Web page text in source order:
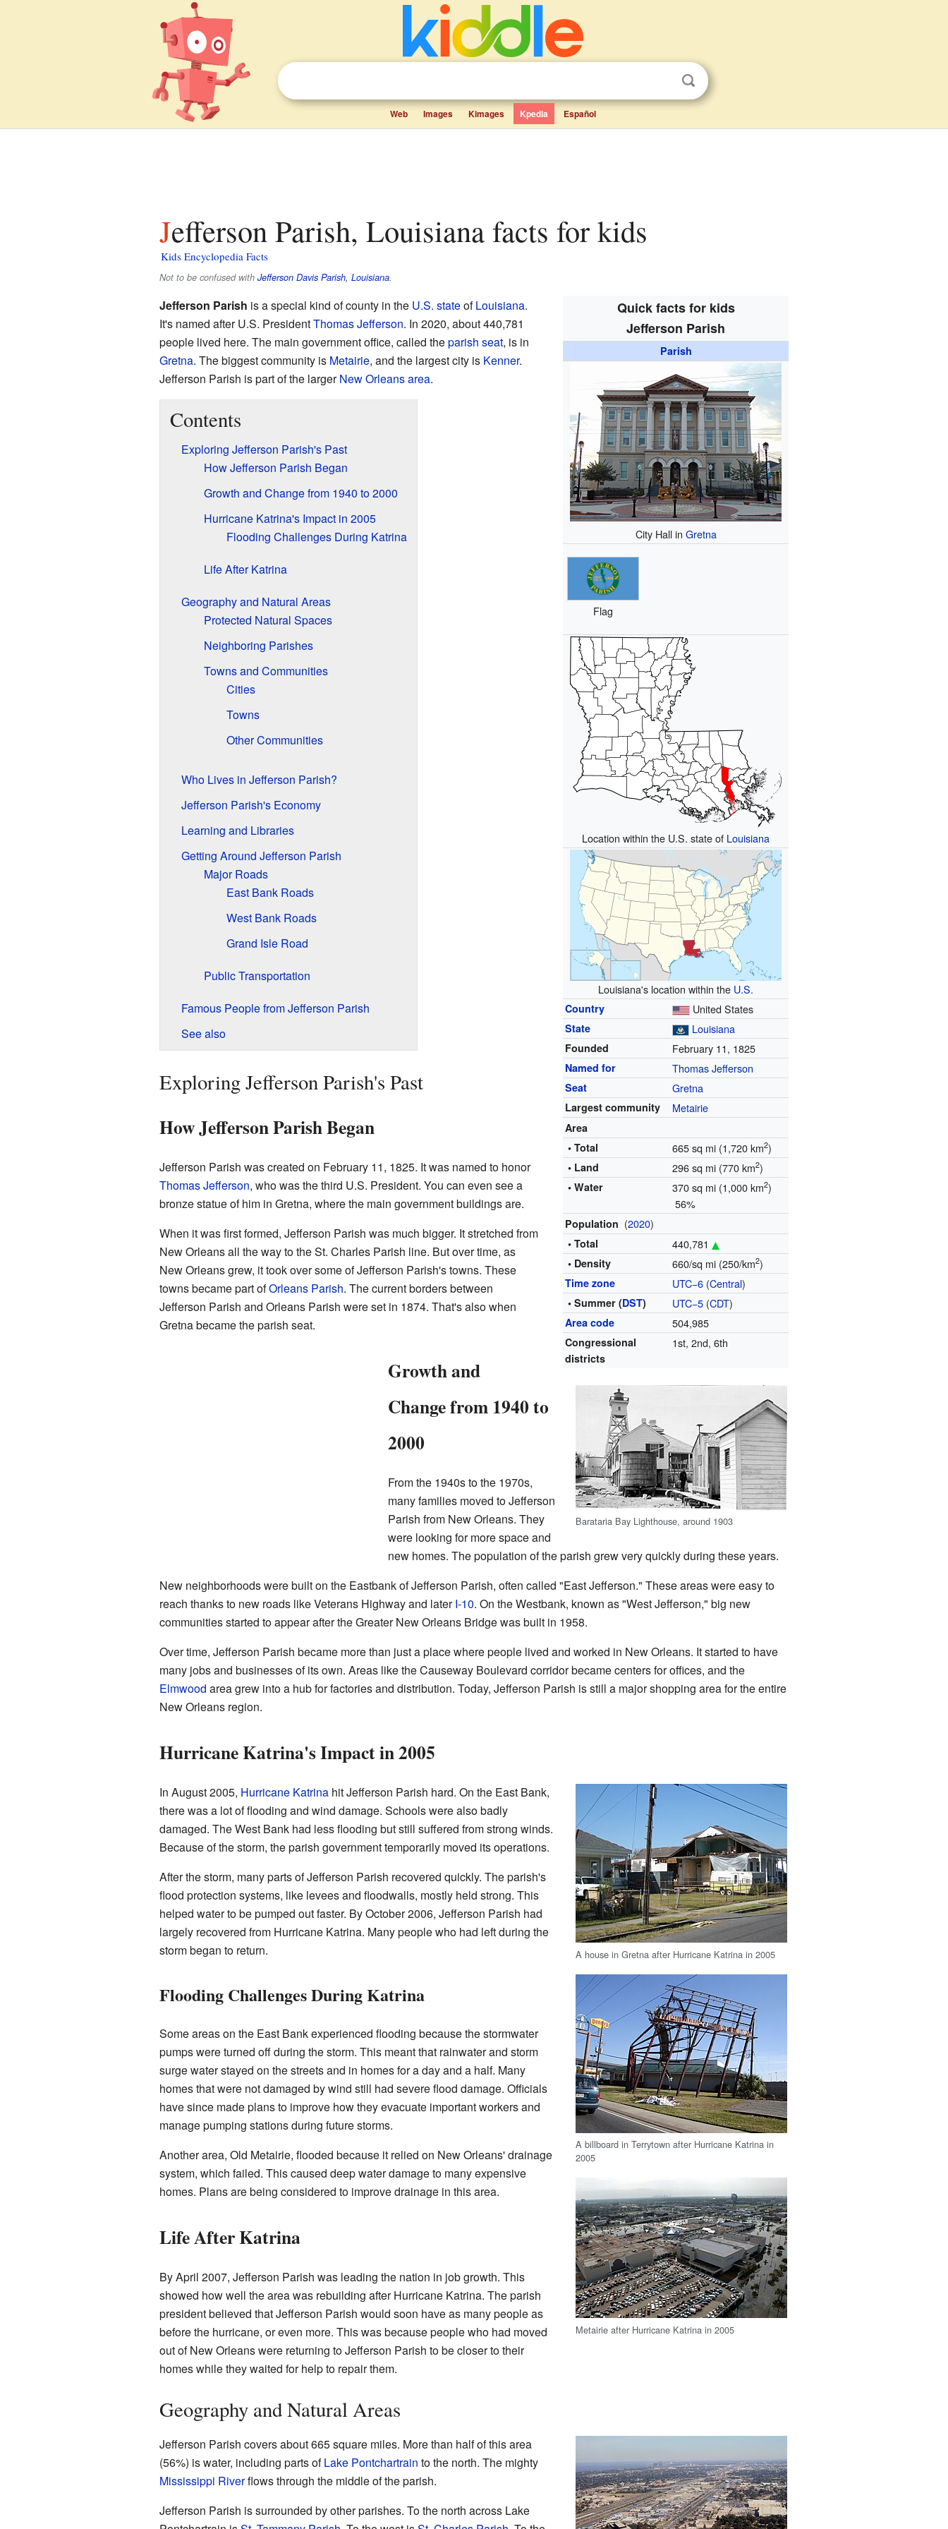
Web Images Kimages Kpedia Español
Jefferson Parish, Louisiana facts for kids
Kids Encyclopedia Facts
Not to be confused with Jefferson Davis Parish, Louisiana.
Quick facts for kids
Jefferson Parish
Parish
City Hall in Gretna
Flag
Location within the U.S. state of Louisiana
Louisiana's location within the U.S.
Country United States
State Louisiana
Founded February 11, 1825
Named for Thomas Jefferson
Seat Gretna
Largest community Metairie
Area
• Total
665 sq mi (1,720 km2)
• Land 296 sq mi (770 km2)
• Water 370 sq mi (1,000 km2)
56%
Population (2020)
• Total 440,781
• Density 660/sq mi (250/km2)
Time zone UTC−6 (Central)
• Summer (DST) UTC−5 (CDT)
Area code 504,985
Congressional
districts
1st, 2nd, 6th
Jefferson Parish is a special kind of county in the U.S. stateofLouisiana.
It's named after U.S. PresidentThomas Jefferson. In 2020, about 440,781
people lived here. The main government office, called theparish seat, is in
Gretna. The biggest community is Metairie, and the largest city is Kenner.
Jefferson Parish is part of the largerNew Orleans area.
Contents
Exploring Jefferson Parish's Past
How Jefferson Parish Began
Growth and Change from 1940 to 2000
Hurricane Katrina's Impact in 2005
Flooding Challenges During Katrina
Life After Katrina
Geography and Natural Areas
Protected Natural Spaces
Neighboring Parishes
Towns and Communities
Cities
Towns
Other Communities
Who Lives in Jefferson Parish?
Jefferson Parish's Economy
Learning and Libraries
Getting Around Jefferson Parish
Major Roads
East Bank Roads
West Bank Roads
Grand Isle Road
Public Transportation
Famous People from Jefferson Parish
See also
Exploring Jefferson Parish's Past
How Jefferson Parish Began
Barataria Bay Lighthouse, around 1903
Jefferson Parish was created on February 11, 1825. It was named to honor
Thomas Jefferson, who was the third U.S. President. You can even see a
bronze statue of him in Gretna, where the main government buildings are.
When it was first formed, Jefferson Parish was much bigger. It stretched from
New Orleans all the way to the St. Charles Parish line. But over time, as
New Orleans grew, it took over some of Jefferson Parish's towns. These
towns became part ofOrleans Parish. The current borders between
Jefferson Parish and Orleans Parish were set in 1874. That's also when
Gretna became the parish seat.
Growth and
Change from 1940 to
2000
From the 1940s to the 1970s,
many families moved to Jefferson
Parish from New Orleans. They
were looking for more space and
new homes. The population of the parish grew very quickly during these years.
New neighborhoods were built on the Eastbank of Jefferson Parish, often called "East Jefferson." These areas were easy to
reach thanks to new roads like Veterans Highway and laterI-10. On the Westbank, known as "West Jefferson," big new
communities started to appear after the Greater New Orleans Bridge was built in 1958.
Over time, Jefferson Parish became more than just a place where people lived and worked in New Orleans. It started to have
many jobs and businesses of its own. Areas like the Causeway Boulevard corridor became centers for offices, and the
Elmwood area grew into a hub for factories and distribution. Today, Jefferson Parish is still a major shopping area for the entire
New Orleans region.
Hurricane Katrina's Impact in 2005
A house in Gretna after Hurricane Katrina in 2005
A billboard in Terrytown after Hurricane Katrina in
2005
Metairie after Hurricane Katrina in 2005
In August 2005, Hurricane Katrinahit Jefferson Parish hard. On the East Bank,
there was a lot of flooding and wind damage. Schools were also badly
damaged. The West Bank had less flooding but still suffered from strong winds.
Because of the storm, the parish government temporarily moved its operations.
After the storm, many parts of Jefferson Parish recovered quickly. The parish's
flood protection systems, like levees and floodwalls, mostly held strong. This
helped water to be pumped out faster. By October 2006, Jefferson Parish had
largely recovered from Hurricane Katrina. Many people who had left during the
storm began to return.
Flooding Challenges During Katrina
Some areas on the East Bank experienced flooding because the stormwater
pumps were turned off during the storm. This meant that rainwater and storm
surge water stayed on the streets and in homes for a day and a half. Many
homes that were not damaged by wind still had severe flood damage. Officials
have since made plans to improve how they evacuate important workers and
manage pumping stations during future storms.
Another area, Old Metairie, flooded because it relied on New Orleans' drainage
system, which failed. This caused deep water damage to many expensive
homes. Plans are being considered to improve drainage in this area.
Life After Katrina
By April 2007, Jefferson Parish was leading the nation in job growth. This
showed how well the area was rebuilding after Hurricane Katrina. The parish
president believed that Jefferson Parish would soon have as many people as
before the hurricane, or even more. This was because people who had moved
out of New Orleans were returning to Jefferson Parish to be closer to their
homes while they waited for help to repair them.
Geography and Natural Areas
Jefferson Parish covers about 665 square miles. More than half of this area
(56%) is water, including parts ofLake Pontchartrain to the north. The mighty
Mississippi Riverflows through the middle of the parish.
Jefferson Parish is surrounded by other parishes. To the north across Lake